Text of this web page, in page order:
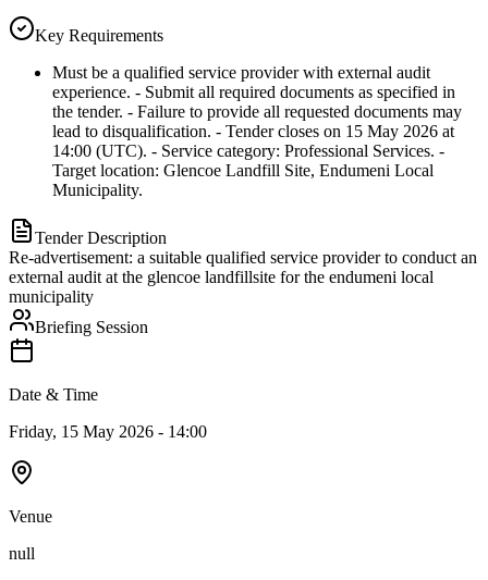
Key Requirements
Must be a qualified service provider with external audit
experience. - Submit all required documents as specified in
the tender. - Failure to provide all requested documents may
lead to disqualification. - Tender closes on 15 May 2026 at
14:00 (UTC). - Service category: Professional Services. -
Target location: Glencoe Landfill Site, Endumeni Local
Municipality.
Tender Description
Re-advertisement: a suitable qualified service provider to conduct an
external audit at the glencoe landfillsite for the endumeni local
municipality
Briefing Session
Date & Time
Friday, 15 May 2026 - 14:00
Venue
null